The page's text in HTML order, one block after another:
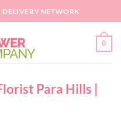
NETWORK
0
Para Hills |